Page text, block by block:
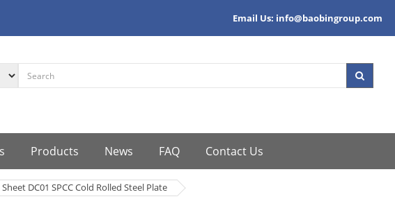
Email Us: info@baobingroup.com
Products News FAQ Contact Us
DC01 SPCC Cold Rolled Steel Plate